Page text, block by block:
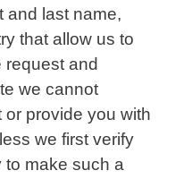
and last name,
that allow us to
request and
we cannot
provide you with
we first verify
to make such a